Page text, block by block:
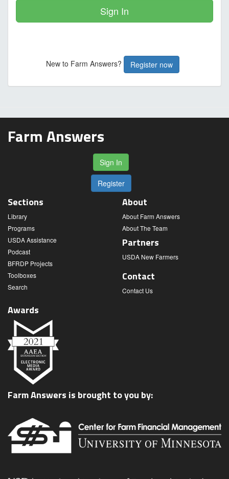
Sign In
New to Farm Answers? Register now
Farm Answers
Sign In
Register
Sections
Library
Programs
USDA Assistance
Podcast
BFRDP Projects
Toolboxes
Search
About
About Farm Answers
About The Team
Partners
USDA New Farmers
Contact
Contact Us
Awards
Farm Answers is brought to you by: